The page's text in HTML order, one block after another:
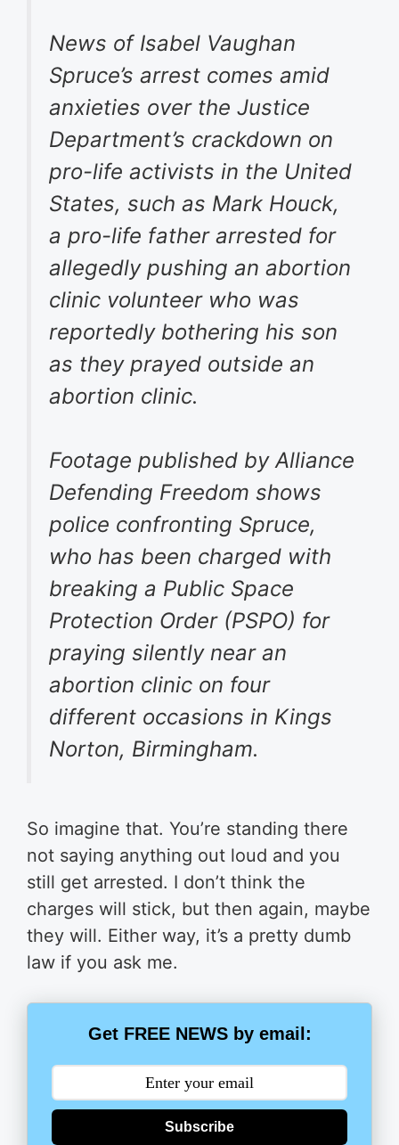
News of Isabel Vaughan
Spruce’s arrest comes amid
anxieties over the Justice
Department’s crackdown on
pro-life activists in the United
States, such as Mark Houck,
a pro-life father arrested for
allegedly pushing an abortion
clinic volunteer who was
reportedly bothering his son
as they prayed outside an
abortion clinic.
Footage published by Alliance
Defending Freedom shows
police confronting Spruce,
who has been charged with
breaking a Public Space
Protection Order (PSPO) for
praying silently near an
abortion clinic on four
different occasions in Kings
Norton, Birmingham.
So imagine that. You’re standing there
not saying anything out loud and you
still get arrested. I don’t think the
charges will stick, but then again, maybe
they will. Either way, it’s a pretty dumb
law if you ask me.
Get FREE NEWS by email:
Subscribe